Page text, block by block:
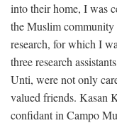
into their home, I was
the Muslim
research, for which I
three research
Unti, were not only
valued friends. Kasan
confidant in Campo